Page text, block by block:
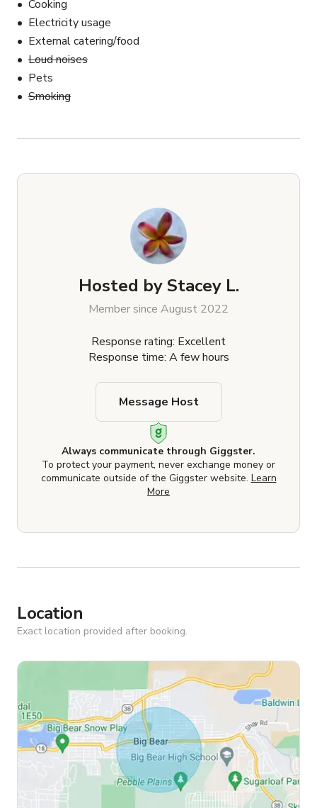
Cooking
Electricity usage
External catering/food
Loud noises
Pets
Smoking
Hosted by Stacey L.
Member since August 2022
Response rating: Excellent
Response time: A few hours
Always communicate through Giggster.
To protect your payment, never exchange money or
communicate outside of the Giggster website. Learn
More
Message Host
Location
Exact location provided after booking.